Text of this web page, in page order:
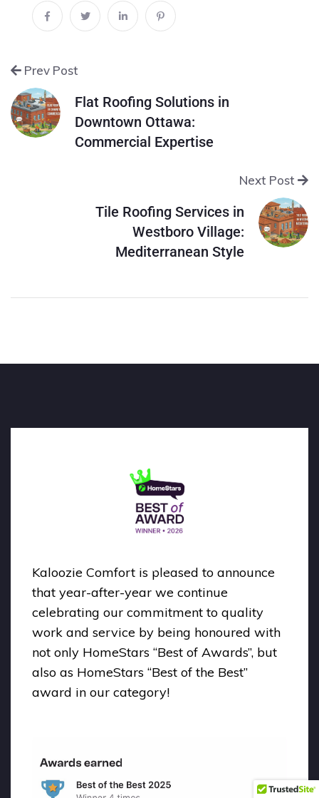
Prev Post
Flat Roofing Solutions in
Downtown Ottawa:
Commercial Expertise
Next Post
Tile Roofing Services in
Westboro Village:
Mediterranean Style
Kaloozie Comfort is pleased to announce
that year-after-year we continue
celebrating our commitment to quality
work and service by being honoured with
not only HomeStars “Best of Awards”, but
also as HomeStars “Best of the Best”
award in our category!